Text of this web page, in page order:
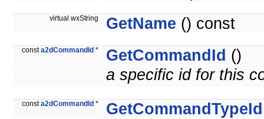
virtual wxString GetName () const
consta2dCommandId * GetCommandId ()
a specific id for this
consta2dCommandId * GetCommandTypeId